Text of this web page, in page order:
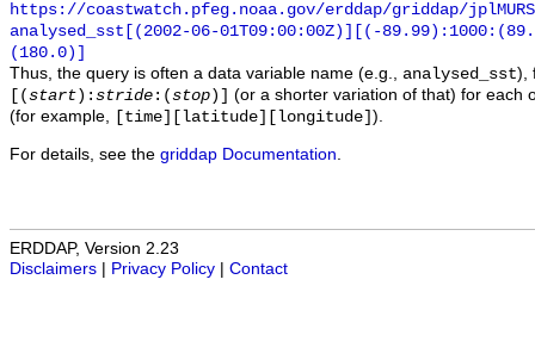
https://coastwatch.pfeg.noaa.gov/erddap/griddap/
analysed_sst[(2002-06-01T09:00:00Z)][(-
(180.0)]
Thus, the query is often a data variable name (e.g., analysed_sst),
[(start ): stride :(stop )]
(or a shorter variation of that) for each
(for example,
[time][latitude][longitude] ).
For details, see the griddap Documentation
ERDDAP, Version 2.23
Disclaimers
Privacy Policy Contact